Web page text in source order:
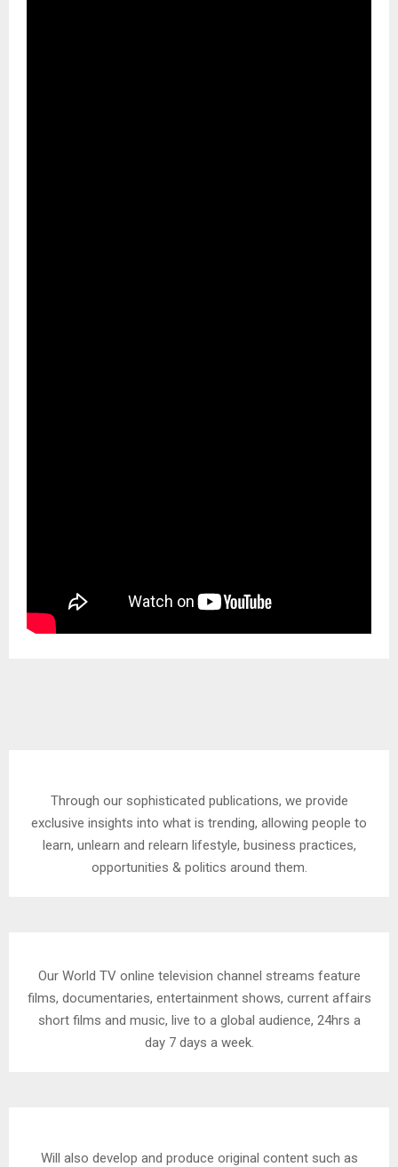
Through our sophisticated publications, we provide
exclusive insights into what is trending, allowing people to
learn, unlearn and relearn lifestyle, business practices,
opportunities & politics around them.
Our World TV online television channel streams feature
films, documentaries, entertainment shows, current affairs
short films and music, live to a global audience, 24hrs a
day 7 days a week.
Will also develop and produce original content such as